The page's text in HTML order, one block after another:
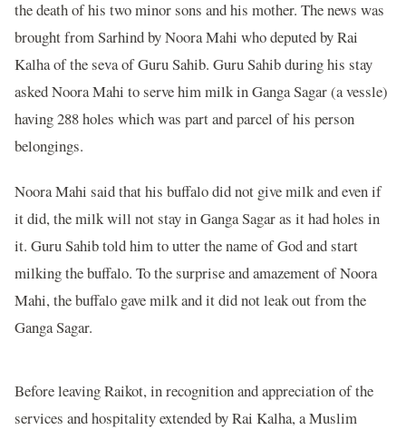
the death of his two minor sons and his mother. The news was
brought from Sarhind by Noora Mahi who deputed by Rai
Kalha of the seva of Guru Sahib. Guru Sahib during his stay
asked Noora Mahi to serve him milk in Ganga Sagar (a vessle)
having 288 holes which was part and parcel of his person
belongings.
Noora Mahi said that his buffalo did not give milk and even if
it did, the milk will not stay in Ganga Sagar as it had holes in
it. Guru Sahib told him to utter the name of God and start
milking the buffalo. To the surprise and amazement of Noora
Mahi, the buffalo gave milk and it did not leak out from the
Ganga Sagar.
Before leaving Raikot, in recognition and appreciation of the
services and hospitality extended by Rai Kalha, a Muslim